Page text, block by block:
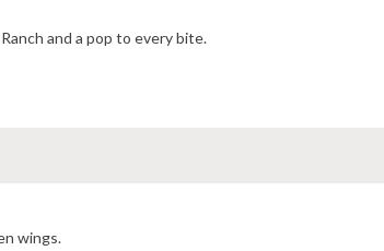
and a pop to every bite.
wings.